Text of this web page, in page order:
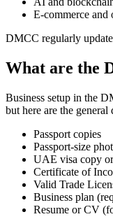
E-commerce and
DMCC regularly
What are the
Business setup in the
but here are the general
Passport copies
Passport-size
UAE visa copy
Certificate of
Valid Trade
Business plan
Resume or CV